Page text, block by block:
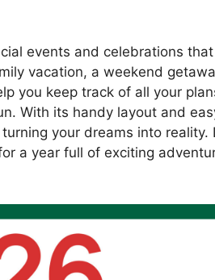
events and celebrations that
vacation, a weekend
you keep track of all your
With its handy layout and
your dreams into reality.
a year full of exciting